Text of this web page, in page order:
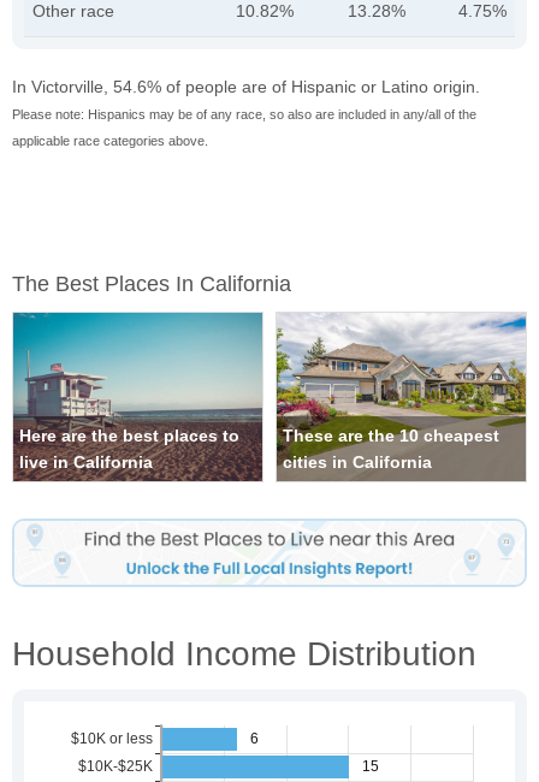
Other race 10.82% 13.28% 4.75%
In Victorville, 54.6% of people are of Hispanic or Latino origin.
Please note: Hispanics may be of any race, so also are included in any/all of the
applicable race categories above.
The Best Places In California
Here are the best places to
live in California
These are the 10 cheapest
cities in California
Household Income Distribution